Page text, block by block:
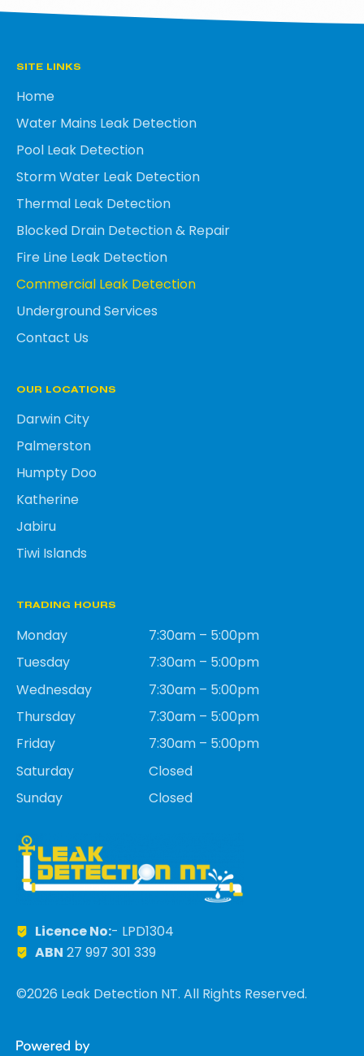
Licence No:- LPD1304
ABN 27 997 301 339
©2026 Leak Detection NT. All Rights Reserved.
SITE LINKS
Home
Water Mains Leak Detection
Pool Leak Detection
Storm Water Leak Detection
Thermal Leak Detection
Blocked Drain Detection & Repair
Fire Line Leak Detection
Commercial Leak Detection
Underground Services
Contact Us
OUR LOCATIONS
Darwin City
Palmerston
Humpty Doo
Katherine
Jabiru
Tiwi Islands
TRADING HOURS
Monday
Tuesday
Wednesday
Thursday
Friday
Saturday
Sunday
7:30am – 5:00pm
7:30am – 5:00pm
7:30am – 5:00pm
7:30am – 5:00pm
7:30am – 5:00pm
Closed
Closed